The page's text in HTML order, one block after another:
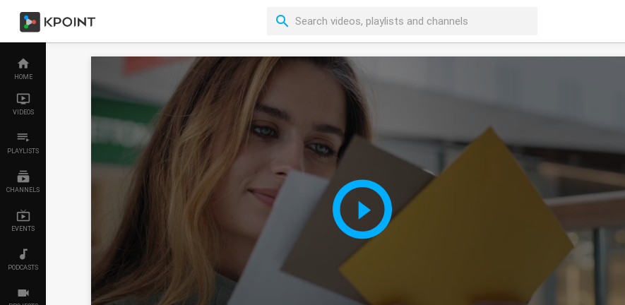
HOME
VIDEOS
PLAYLISTS
CHANNELS
EVENTS
PODCASTS